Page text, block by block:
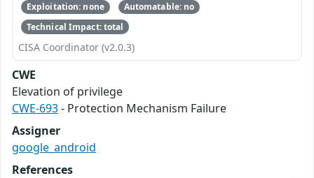
Exploitation: none
Automatable: no
Technical Impact: total
CISA Coordinator (v2.0.3)
CWE
Elevation of privilege
CWE-693- Protection Mechanism Failure
Assigner
google_android
References